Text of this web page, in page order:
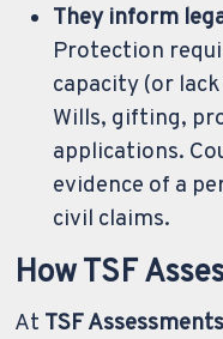
They inform
Protection
capacity (or
Wills, gifting,
applications.
evidence of a
civil claims.
How TSF
At TSF Assessments